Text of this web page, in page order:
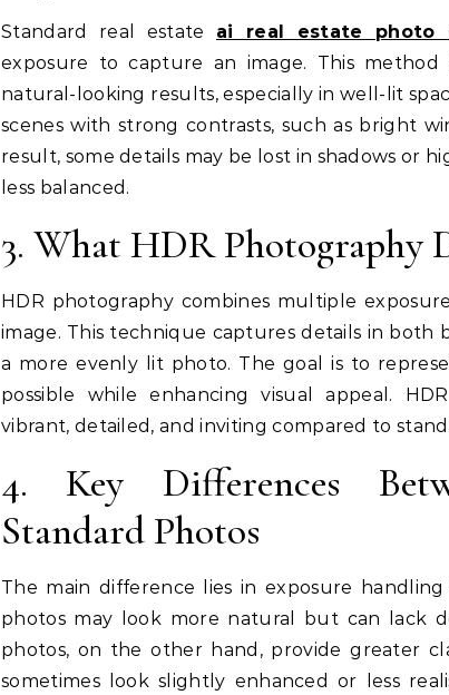
Standard real estate ai real estate photo
exposure to capture an image. This
natural-looking results, especially in well-lit
scenes with strong contrasts, such as bright
result, some details may be lost in shadows or
less balanced.
3. What HDR Photography
HDR photography combines multiple
image. This technique captures details in both
a more evenly lit photo. The goal is to
possible while enhancing visual appeal.
vibrant, detailed, and inviting compared to
4. Key Differences
Standard Photos
The main difference lies in exposure
photos may look more natural but can lack
photos, on the other hand, provide greater
sometimes look slightly enhanced or less